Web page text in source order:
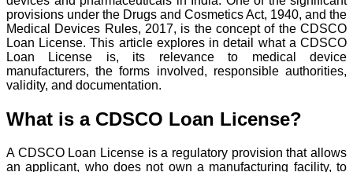
provisions under the Drugs and Cosmetics Act, 1940, and the
Medical Devices Rules, 2017, is the concept of the CDSCO
Loan License. This article explores in detail what a CDSCO
Loan License is, its relevance to medical device
manufacturers, the forms involved, responsible authorities,
validity, and documentation.
What is a CDSCO Loan License?
A CDSCO Loan License is a regulatory provision that allows
an applicant, who does not own a manufacturing facility, to